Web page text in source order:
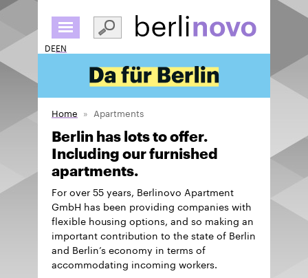
to
main
content
DEEN
Home Apartments
Berlin has lots to offer.
Including our furnished
apartments.
For over 55 years, Berlinovo Apartment
GmbH has been providing companies with
flexible housing options, and so making an
important contribution to the state of Berlin
and Berlin’s economy in terms of
accommodating incoming workers.